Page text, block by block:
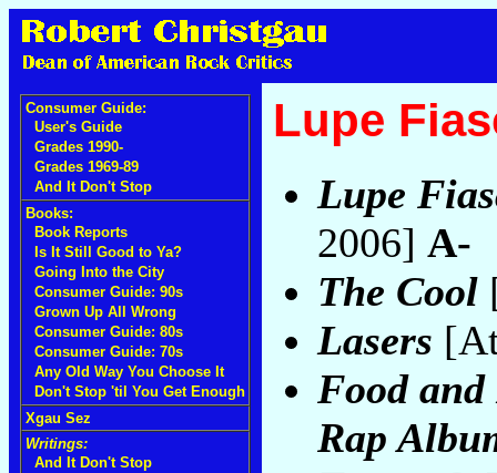
Consumer Guide:
User's Guide
Grades 1990-
Grades 1969-89
And It Don't Stop
Books:
Book Reports
Is It Still Good to Ya?
Going Into the City
Consumer Guide: 90s
Grown Up All Wrong
Consumer Guide: 80s
Consumer Guide: 70s
Any Old Way You Choose It
Don't Stop 'til You Get Enough
Xgau Sez
Writings:
And It Don't Stop
Lupe
Lupe
2006] A-
The Cool
Lasers
Food
Rap